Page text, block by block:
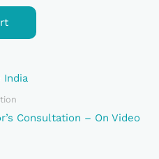
Consultation – On Video